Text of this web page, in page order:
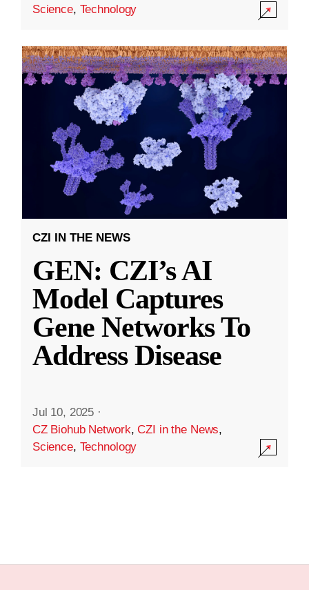
Science, Technology
CZI IN THE NEWS
GEN: CZI’s AI
Model Captures
Gene Networks To
Address Disease
Jul 10, 2025 ·
CZ Biohub Network,CZI in the News,
Science, Technology